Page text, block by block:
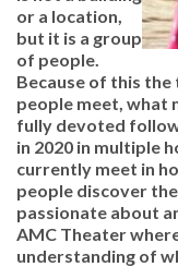
or a location,
but it is a group
of people.
Because of this
people meet, what
fully devoted
in 2020 in multiple
currently meet in
people discover
passionate about
AMC Theater
understanding of